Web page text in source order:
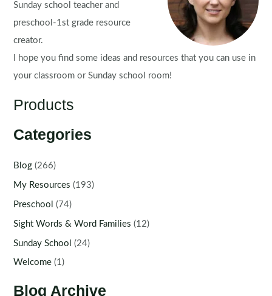
Sunday school teacher and
preschool-1st grade resource
creator.
I hope you find some ideas and resources that you can use in
your classroom or Sunday school room!
Products
Categories
Blog (266)
My Resources (193)
Preschool (74)
Sight Words & Word Families (12)
Sunday School (24)
Welcome (1)
Blog Archive